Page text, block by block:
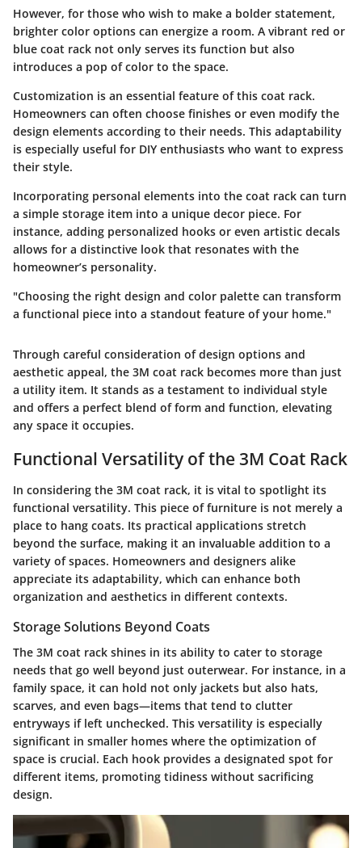
However, for those who wish to make a bolder statement,
brighter color options can energize a room. A vibrant red or
blue coat rack not only serves its function but also
introduces a pop of color to the space.
Customization is an essential feature of this coat rack.
Homeowners can often choose finishes or even modify the
design elements according to their needs. This adaptability
is especially useful for DIY enthusiasts who want to express
their style.
Incorporating personal elements into the coat rack can turn
a simple storage item into a unique decor piece. For
instance, adding personalized hooks or even artistic decals
allows for a distinctive look that resonates with the
homeowner’s personality.
"Choosing the right design and color palette can transform
a functional piece into a standout feature of your home."
Through careful consideration of design options and
aesthetic appeal, the 3M coat rack becomes more than just
a utility item. It stands as a testament to individual style
and offers a perfect blend of form and function, elevating
any space it occupies.
Functional Versatility of the 3M Coat Rack
In considering the 3M coat rack, it is vital to spotlight its
functional versatility. This piece of furniture is not merely a
place to hang coats. Its practical applications stretch
beyond the surface, making it an invaluable addition to a
variety of spaces. Homeowners and designers alike
appreciate its adaptability, which can enhance both
organization and aesthetics in different contexts.
Storage Solutions Beyond Coats
The 3M coat rack shines in its ability to cater to storage
needs that go well beyond just outerwear. For instance, in a
family space, it can hold not only jackets but also hats,
scarves, and even bags—items that tend to clutter
entryways if left unchecked. This versatility is especially
significant in smaller homes where the optimization of
space is crucial. Each hook provides a designated spot for
different items, promoting tidiness without sacrificing
design.